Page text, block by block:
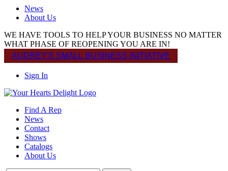
News
About Us
WE HAVE TOOLS TO HELP YOUR BUSINESS NO MATTER
WHAT PHASE OF REOPENING YOU ARE IN!
AUDREY'S SMALL BUSINESS INITIATIVE
Sign In
Find A Rep
News
Contact
Shows
Catalogs
About Us